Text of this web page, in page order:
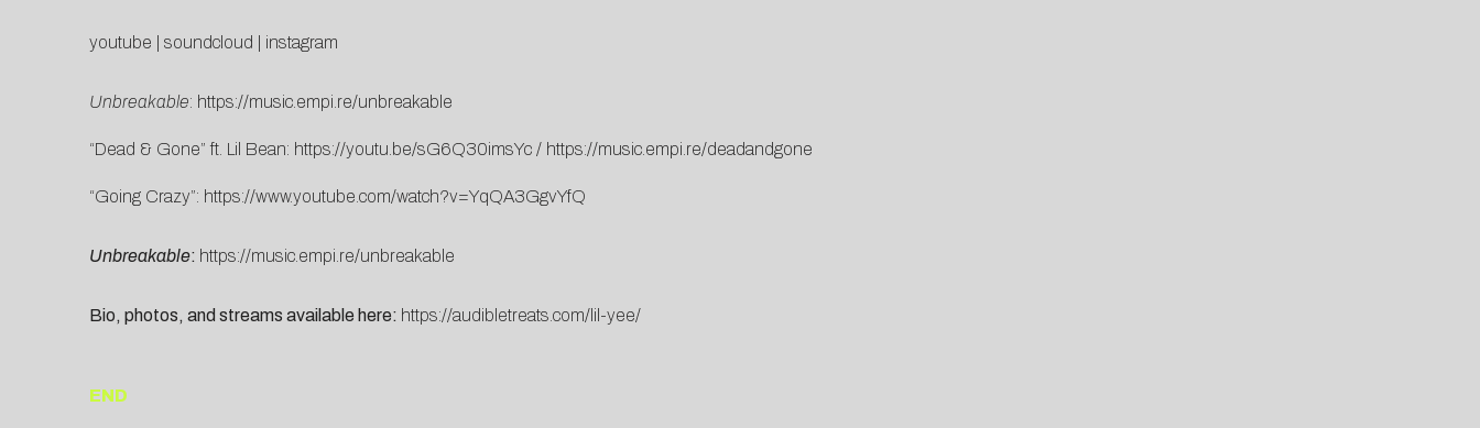
youtube soundcloud instagram
Unbreakable: https://music.empi.re/unbreakable
“Dead & Gone” ft. Lil Bean: https://youtu.be/sG6Q30imsYc/ https://music.empi.re/deadandgone
“Going Crazy”: https://www.youtube.com/watch?v=YqQA3GgvYfQ
Unbreakable: https://music.empi.re/unbreakable
Bio, photos, and streams available here: https://audibletreats.com/lil-yee/
END